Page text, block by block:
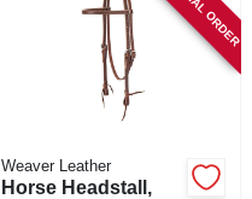
Weaver Leather
Horse Headstall,